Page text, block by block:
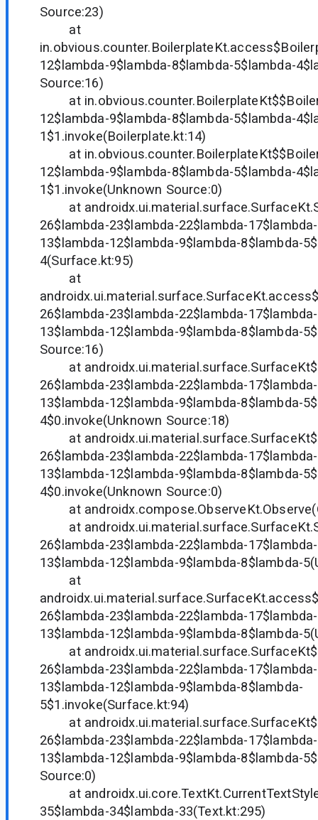
Source:23)
at
12$lambda-9$lambda-8$lambda-5$lambda-
Source:16)
at
12$lambda-9$lambda-8$lambda-5$lambda-
1$1.invoke(Boilerplate.kt:14)
at
12$lambda-9$lambda-8$lambda-5$lambda-
1$1.invoke(Unknown Source:0)
at
26$lambda-23$lambda-22$lambda-
13$lambda-12$lambda-9$lambda-8$lambda-
4(Surface.kt:95)
at
26$lambda-23$lambda-22$lambda-
13$lambda-12$lambda-9$lambda-8$lambda-
Source:16)
at
26$lambda-23$lambda-22$lambda-
13$lambda-12$lambda-9$lambda-8$lambda-
4$0.invoke(Unknown Source:18)
at
26$lambda-23$lambda-22$lambda-
13$lambda-12$lambda-9$lambda-8$lambda-
4$0.invoke(Unknown Source:0)
at
at
26$lambda-23$lambda-22$lambda-
13$lambda-12$lambda-9$lambda-8$lambda-
at
26$lambda-23$lambda-22$lambda-
13$lambda-12$lambda-9$lambda-8$lambda-
at
26$lambda-23$lambda-22$lambda-
13$lambda-12$lambda-9$lambda-8$lambda-
5$1.invoke(Surface.kt:94)
at
26$lambda-23$lambda-22$lambda-
13$lambda-12$lambda-9$lambda-8$lambda-
Source:0)
at
35$lambda-34$lambda-33(Text.kt:295)